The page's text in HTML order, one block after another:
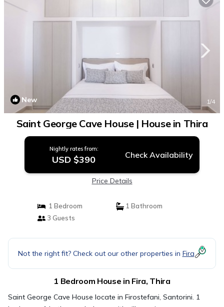
New 1/4
Saint George Cave House | House in Thira
Nightly rates from:
USD $390 Check Availability
Price Details
1 Bedroom
1 Bathroom
3 Guests
Not the right fit? Check out our other properties in Fira
1 Bedroom House in Fira, Thira
Saint George Cave House locate in Firostefani, Santorini. 1